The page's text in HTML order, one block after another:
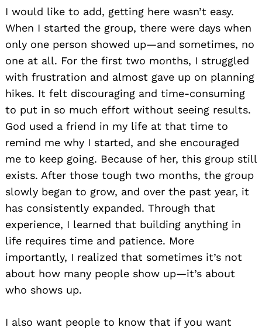
I would like to add, getting here wasn’t easy.
When I started the group, there were days when
only one person showed up—and sometimes, no
one at all. For the first two months, I struggled
with frustration and almost gave up on planning
hikes. It felt discouraging and time-consuming
to put in so much effort without seeing results.
God used a friend in my life at that time to
remind me why I started, and she encouraged
me to keep going. Because of her, this group still
exists. After those tough two months, the group
slowly began to grow, and over the past year, it
has consistently expanded. Through that
experience, I learned that building anything in
life requires time and patience. More
importantly, I realized that sometimes it’s not
about how many people show up—it’s about
who shows up.
I also want people to know that if you want